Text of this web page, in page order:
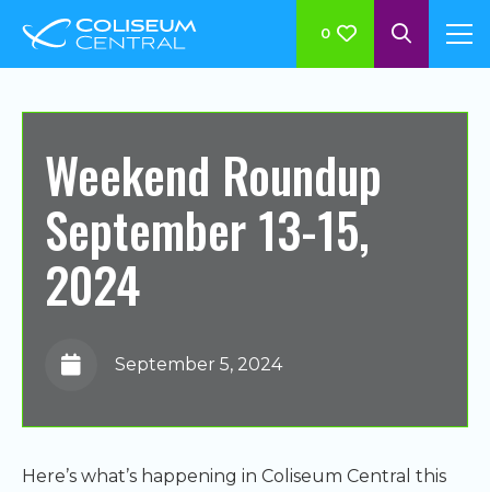
0
Weekend Roundup
September 13-15,
2024
September 5, 2024
Here’s what’s happening in Coliseum Central this